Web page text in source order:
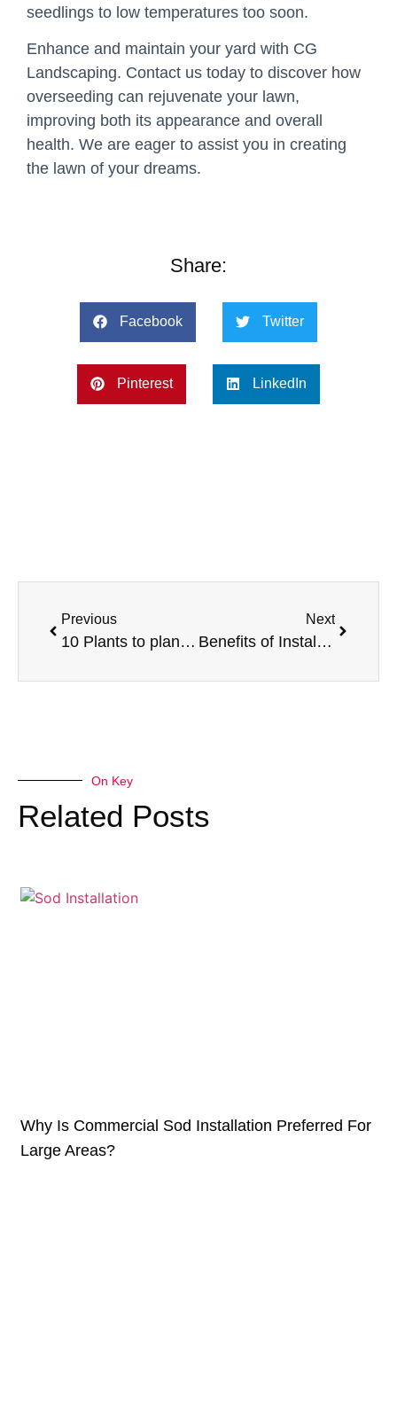
seedlings to low temperatures too soon.
Enhance and maintain your yard with CG
Landscaping. Contact us today to discover how
overseeding can rejuvenate your lawn,
improving both its appearance and overall
health. We are eager to assist you in creating
the lawn of your dreams.
Share:
Facebook Twitter
Pinterest LinkedIn
Previous
10 Plants to plant in the desert
Next
Benefits of Installing an Artificial Turf Field
On Key
Related Posts
Why Is Commercial Sod Installation Preferred For
Large Areas?